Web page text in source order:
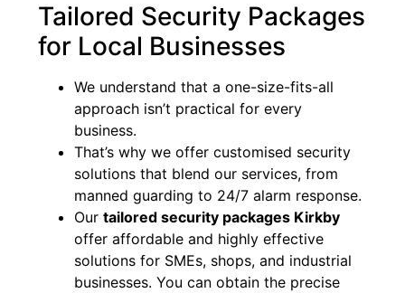
Tailored Security Packages
for Local Businesses
We understand that a one-size-fits-all
approach isn’t practical for every
business.
That’s why we offer customised security
solutions that blend our services, from
manned guarding to 24/7 alarm response.
Ourtailored security packages Kirkby
offer affordable and highly effective
solutions for SMEs, shops, and industrial
businesses. You can obtain the precise